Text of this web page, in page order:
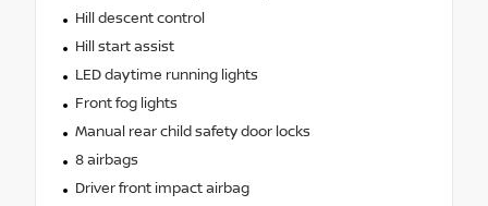
Hill descent control
Hill start assist
LED daytime running lights
Front fog lights
Manual rear child safety door locks
8 airbags
Driver front impact airbag